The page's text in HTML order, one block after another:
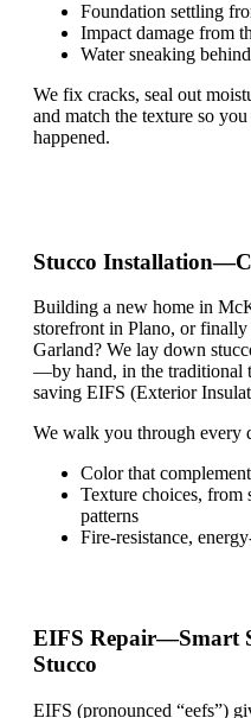
Foundation settling
Impact damage from
Water sneaking
We fix cracks, seal out
and match the texture so you
happened.
Stucco
Building a new home in
storefront in Plano, or
Garland? We lay down
—by hand, in the traditional
saving EIFS (Exterior
We walk you through every
Color that
Texture choices, from
patterns
Fire-resistance,
EIFS Repair—Smart
Stucco
EIFS (pronounced “eefs”)